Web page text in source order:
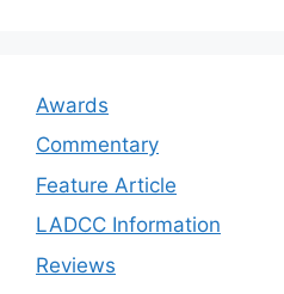
Awards
Commentary
Feature Article
LADCC Information
Reviews